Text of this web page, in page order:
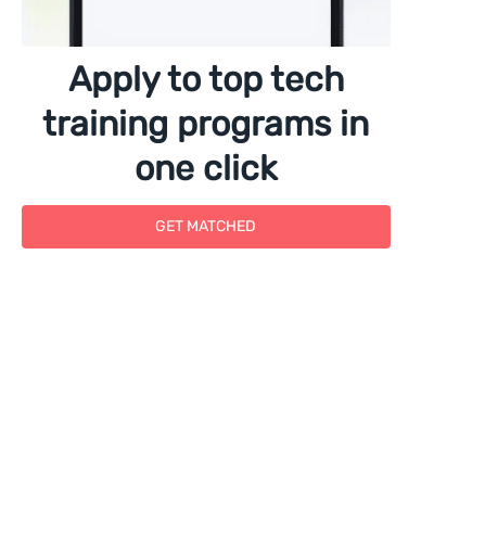
Apply to top tech
training programs in
one click
GET MATCHED